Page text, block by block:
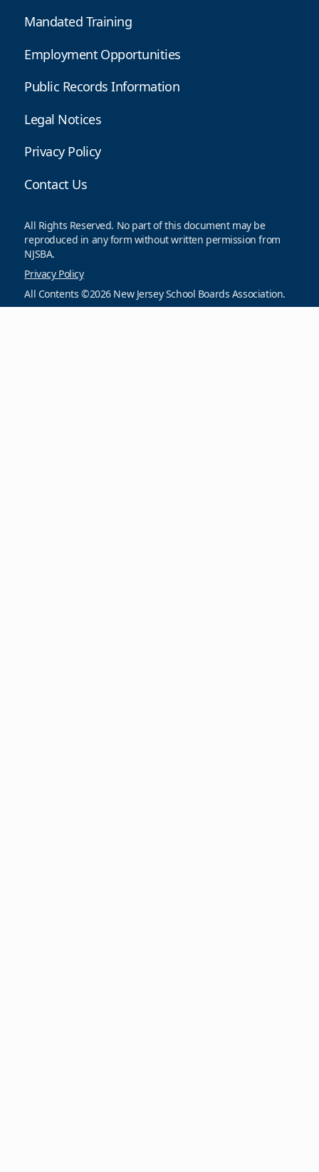
Mandated Training
Employment Opportunities
Public Records Information
Legal Notices
Privacy Policy
Contact Us
All Rights Reserved. No part of this document may be
reproduced in any form without written permission from
NJSBA.
Privacy Policy
All Contents ©2026 New Jersey School Boards Association.